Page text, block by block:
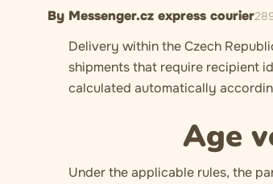
By Messenger.cz express courier
Delivery within the Czech
shipments that require recipient
calculated automatically
Age
Under the applicable rules, the